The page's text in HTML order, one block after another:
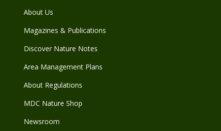
About Us
Magazines & Publications
Discover Nature Notes
Area Management Plans
About Regulations
MDC Nature Shop
Newsroom